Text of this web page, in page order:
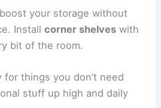
your storage without
Installcorner shelves with
bit of the room.
things you don’t need
stuff up high and daily